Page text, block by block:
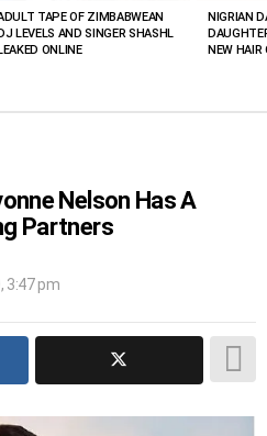
TAPE OF ZIMBABWEAN
DJ LEVELS AND SINGER SHASHL
LEAKED ONLINE
NIGRIAN
NEW HAIR
Nelson Has A
Partners
3:47 pm